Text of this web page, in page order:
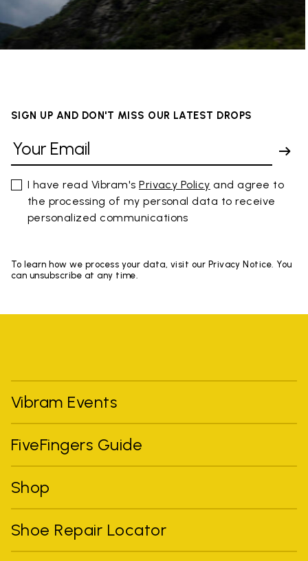
SIGN UP AND DON'T MISS OUR LATEST DROPS
I have read Vibram'sPrivacy Policy and agree to
the processing of my personal data to receive
personalized communications
To learn how we process your data, visit our Privacy Notice. You
can unsubscribe at any time.
Vibram Events
FiveFingers Guide
Shop
Shoe Repair Locator